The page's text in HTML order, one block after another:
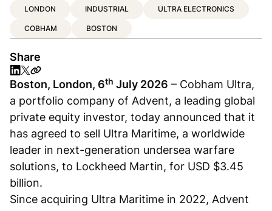
LONDON INDUSTRIAL ULTRA ELECTRONICS
COBHAM BOSTON
Share
Boston, London, 6th July 2026 – Cobham Ultra,
a portfolio company of Advent, a leading global
private equity investor, today announced that it
has agreed to sell Ultra Maritime, a worldwide
leader in next-generation undersea warfare
solutions, to Lockheed Martin, for USD $3.45
billion.
Since acquiring Ultra Maritime in 2022, Advent